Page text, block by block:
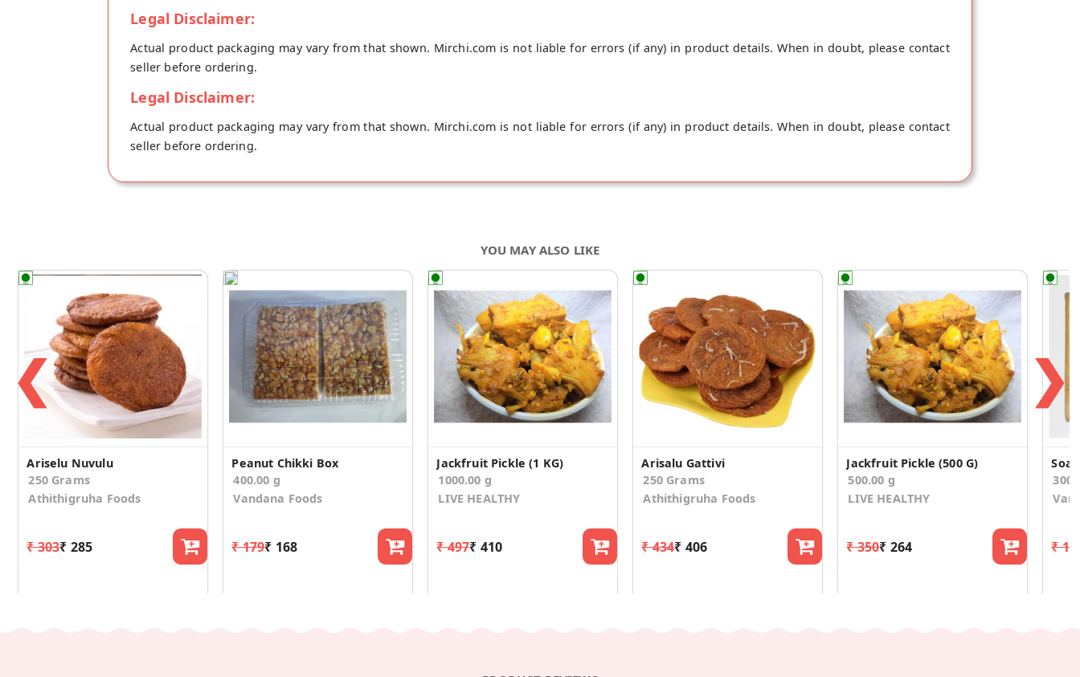
Legal Disclaimer:
Actual product packaging may vary from that shown. Mirchi.com is not liable for errors (if any) in product details. When in doubt, please contact
seller before ordering.
Legal Disclaimer:
Actual product packaging may vary from that shown. Mirchi.com is not liable for errors (if any) in product details. When in doubt, please contact
seller before ordering.
YOU MAY ALSO LIKE
❮
Ariselu Nuvulu
250 Grams
Athithigruha Foods
₹ 303₹ 285
Peanut Chikki Box
400.00 g
Vandana Foods
₹ 179₹ 168
Jackfruit Pickle (1 KG)
1000.00 g
LIVE HEALTHY
₹ 497₹ 410
Arisalu Gattivi
250 Grams
Athithigruha Foods
₹ 434₹ 406
Jackfruit Pickle (500 G)
500.00 g
LIVE HEALTHY
₹ 350₹ 264 ₹
❯